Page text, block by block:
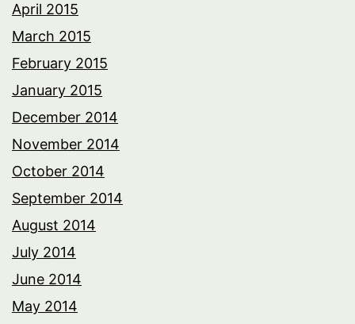
April 2015
March 2015
February 2015
January 2015
December 2014
November 2014
October 2014
September 2014
August 2014
July 2014
June 2014
May 2014